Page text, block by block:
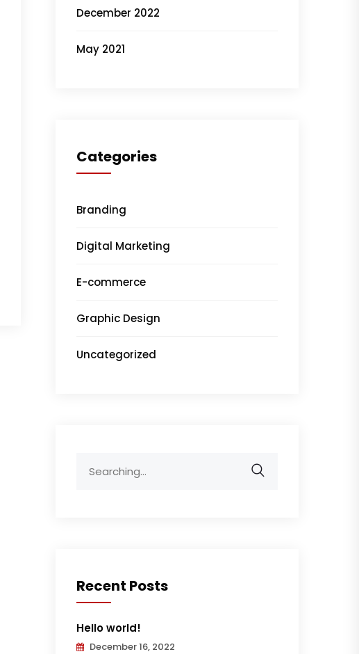
December 2022
May 2021
Categories
Branding
Digital Marketing
E-commerce
Graphic Design
Uncategorized
for:
Recent Posts
Hello world!
December 16, 2022